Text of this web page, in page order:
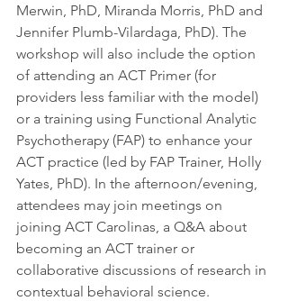
Merwin, PhD, Miranda Morris, PhD and
Jennifer Plumb-Vilardaga, PhD). The
workshop will also include the option
of attending an ACT Primer (for
providers less familiar with the model)
or a training using Functional Analytic
Psychotherapy (FAP) to enhance your
ACT practice (led by FAP Trainer, Holly
Yates, PhD). In the afternoon/evening,
attendees may join meetings on
joining ACT Carolinas, a Q&A about
becoming an ACT trainer or
collaborative discussions of research in
contextual behavioral science.